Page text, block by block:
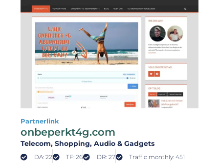
Partnerlink
onbeperkt4g.com
Telecom, Shopping, Audio & Gadgets
DA: 22 TF: 26 DR: 27 Traffic monthly: 451